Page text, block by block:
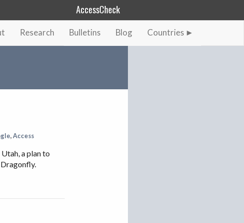
AccessCheck
Research Bulletins Blog Countries
,Access
a plan to